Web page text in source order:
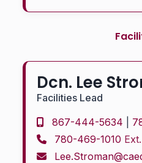
Dcn. Lee
Facilities Lead
867-444-5634
780-469-1010